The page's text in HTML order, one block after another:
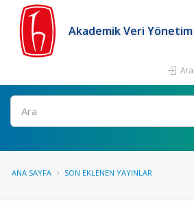
Akademik Veri
Ara
ANA SAYFA SON EKLENEN YAYINLAR